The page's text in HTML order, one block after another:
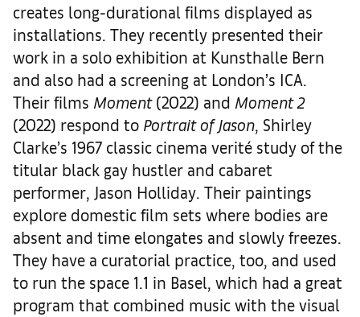
creates long-durational films displayed as
installations. They recently presented their
work in a solo exhibition at Kunsthalle Bern
and also had a screening at London’s ICA.
Their films Moment (2022) and Moment 2
(2022) respond to Portrait of Jason , Shirley
Clarke’s 1967 classic cinema verité study of the
titular black gay hustler and cabaret
performer, Jason Holliday. Their paintings
explore domestic film sets where bodies are
absent and time elongates and slowly freezes.
They have a curatorial practice, too, and used
to run the space 1.1 in Basel, which had a great
program that combined music with the visual